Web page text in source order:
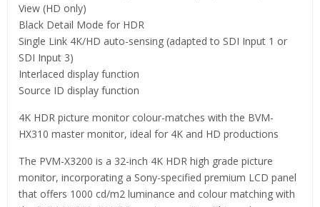
View (HD only)
Black Detail Mode for HDR
Single Link 4K/HD auto-sensing (adapted to SDI Input 1 or
SDI Input 3)
Interlaced display function
Source ID display function
4K HDR picture monitor colour-matches with the BVM-
HX310 master monitor, ideal for 4K and HD productions
The PVM-X3200 is a 32-inch 4K HDR high grade picture
monitor, incorporating a Sony-specified premium LCD panel
that offers 1000 cd/m2 luminance and colour matching with